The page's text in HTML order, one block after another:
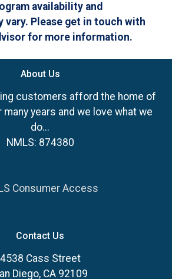
availability and
vary. Please get in touch with
for more information.
About Us
customers afford the home of
years and we love what we
do...
NMLS: 874380
Consumer Access
Contact Us
4538 Cass Street
Diego, CA 92109